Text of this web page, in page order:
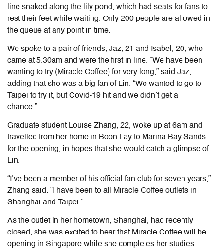
line snaked along the lily pond, which had seats for fans to
rest their feet while waiting. Only 200 people are allowed in
the queue at any point in time.
We spoke to a pair of friends, Jaz, 21 and Isabel, 20, who
came at 5.30am and were the first in line. “We have been
wanting to try (Miracle Coffee) for very long,” said Jaz,
adding that she was a big fan of Lin. “We wanted to go to
Taipei to try it, but Covid-19 hit and we didn’t get a
chance.”
Graduate student Louise Zhang, 22, woke up at 6am and
travelled from her home in Boon Lay to Marina Bay Sands
for the opening, in hopes that she would catch a glimpse of
Lin.
“I’ve been a member of his official fan club for seven years,”
Zhang said. “I have been to all Miracle Coffee outlets in
Shanghai and Taipei.”
As the outlet in her hometown, Shanghai, had recently
closed, she was excited to hear that Miracle Coffee will be
opening in Singapore while she completes her studies